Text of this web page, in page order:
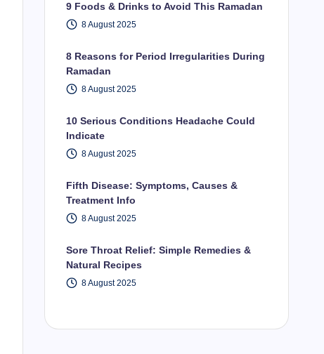
9 Foods & Drinks to Avoid This Ramadan
8 August 2025
8 Reasons for Period Irregularities During
Ramadan
8 August 2025
10 Serious Conditions Headache Could
Indicate
8 August 2025
Fifth Disease: Symptoms, Causes &
Treatment Info
8 August 2025
Sore Throat Relief: Simple Remedies &
Natural Recipes
8 August 2025